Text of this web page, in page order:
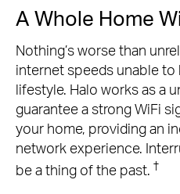
A Whole Home
Nothing’s worse than
internet speeds unable
lifestyle. Halo works as a
guarantee a strong WiFi
your home, providing an
network experience.
be a thing of the past. †